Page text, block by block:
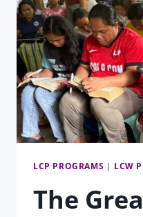
LCP PROGRAMS | LCW
The